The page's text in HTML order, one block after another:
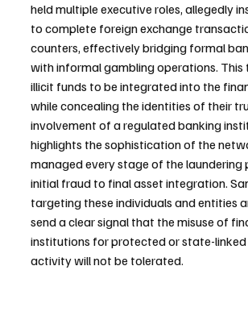
held multiple executive roles, allegedly
to complete foreign exchange
counters, effectively bridging formal
with informal gambling operations.
illicit funds to be integrated into the
while concealing the identities of their
involvement of a regulated banking
highlights the sophistication of the
managed every stage of the
initial fraud to final asset integration.
targeting these individuals and entities
send a clear signal that the misuse of
institutions for protected or state-linked
activity will not be tolerated.